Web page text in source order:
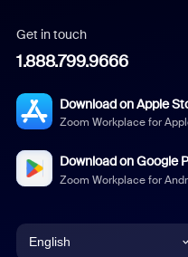
Get in touch
1.888.799.9666
Download on Apple
Zoom Workplace for
Download on Google
Zoom Workplace for
English